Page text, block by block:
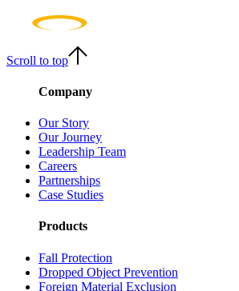
Scroll to top
Company
Our Story
Our Journey
Leadership Team
Careers
Partnerships
Case Studies
Products
Fall Protection
Dropped Object Prevention
Foreign Material Exclusion